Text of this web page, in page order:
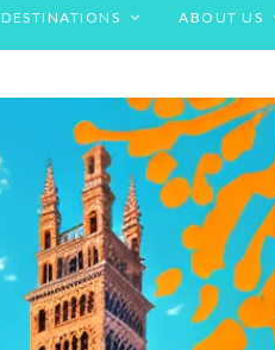
DESTINATIONS ABOUT US